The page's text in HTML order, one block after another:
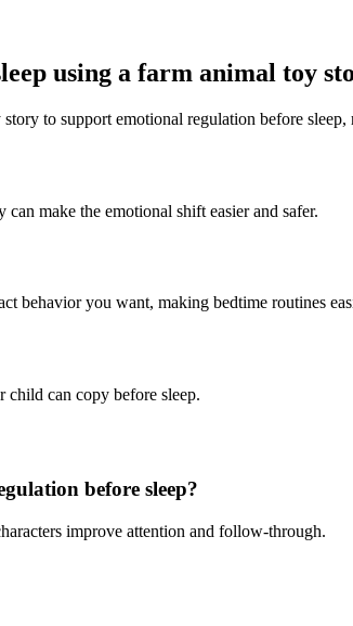
using a farm animal toy
to support emotional regulation before
make the emotional shift easier and safer.
behavior you want, making bedtime routines
child can copy before sleep.
before sleep?
improve attention and follow-through.